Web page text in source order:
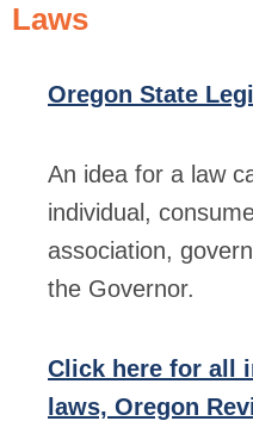
Laws
Oregon State
An idea for a law
individual,
association,
the Governor.
Click here for all
laws, Oregon